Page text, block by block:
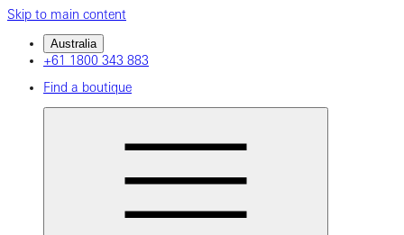
Skip to main content
Australia
+61 1800 343 883
Find a boutique